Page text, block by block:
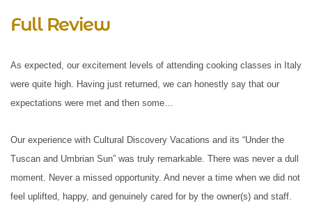
Full Review
As expected, our excitement levels of attending cooking classes in Italy
were quite high. Having just returned, we can honestly say that our
expectations were met and then some…
Our experience with Cultural Discovery Vacations and its “Under the
Tuscan and Umbrian Sun” was truly remarkable. There was never a dull
moment. Never a missed opportunity. And never a time when we did not
feel uplifted, happy, and genuinely cared for by the owner(s) and staff.